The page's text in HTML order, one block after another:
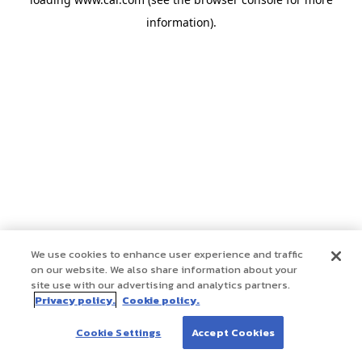
information).
We use cookies to enhance user experience and traffic
on our website. We also share information about your
site use with our advertising and analytics partners.
Privacy policy. Cookie policy.
Cookie Settings Accept Cookies